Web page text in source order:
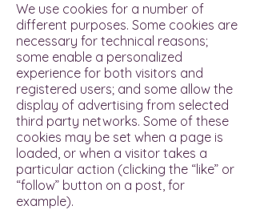
We use cookies for a number of
different purposes. Some cookies are
necessary for technical reasons;
some enable a personalized
experience for both visitors and
registered users; and some allow the
display of advertising from selected
third party networks. Some of these
cookies may be set when a page is
loaded, or when a visitor takes a
particular action (clicking the “like” or
“follow” button on a post, for
example).